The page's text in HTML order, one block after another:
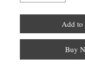
Add to
Buy